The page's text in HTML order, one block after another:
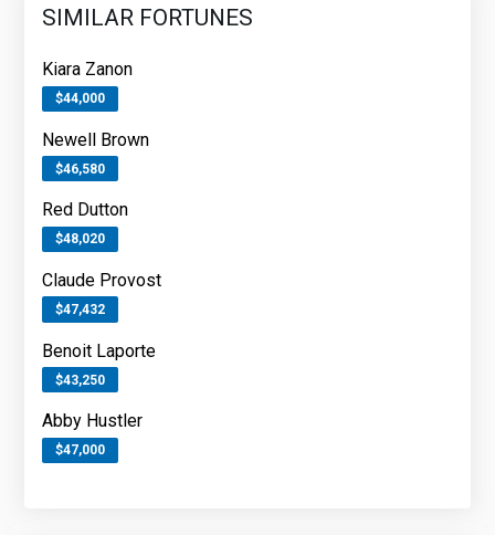
SIMILAR FORTUNES
Kiara Zanon
$44,000
Newell Brown
$46,580
Red Dutton
$48,020
Claude Provost
$47,432
Benoit Laporte
$43,250
Abby Hustler
$47,000